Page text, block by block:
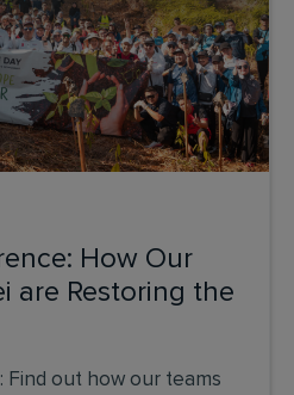
How Our
are Restoring the
Find out how our teams